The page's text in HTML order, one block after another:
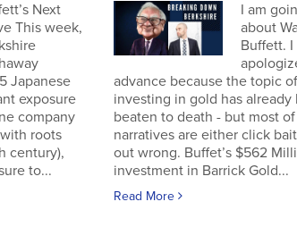
Next
This week,
Japanese
exposure
company
roots
century),
to...
I am
about
Buffett. I
advance because the topic
investing in gold has already
beaten to death - but most
narratives are either click
out wrong. Buffet’s $562
investment in Barrick Gold...
Read More